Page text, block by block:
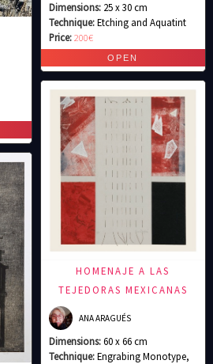
Dimensions: 25 x 30 cm
Technique:Etching and Aquatint
Price:200€
HOMENAJE A LAS
TEJEDORAS MEXICANAS
ANA ARAGUÉS
Dimensions:60 x 66 cm
Technique:Engrabing Monotype,